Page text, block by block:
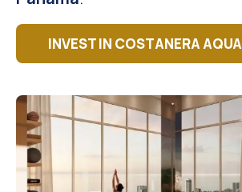
INVEST IN COSTANERA AQUA